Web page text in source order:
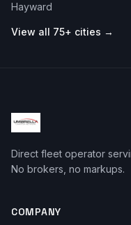
Hayward
View all 75+ cities →
Direct fleet operator
No brokers, no markups.
COMPANY